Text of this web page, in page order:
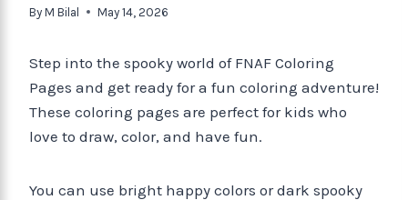
By M Bilal May 14, 2026
Step into the spooky world of FNAF Coloring
Pages and get ready for a fun coloring adventure!
These coloring pages are perfect for kids who
love to draw, color, and have fun.
You can use bright happy colors or dark spooky